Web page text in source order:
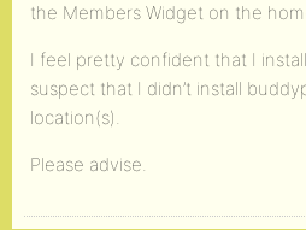
the Members Widget on the
I feel pretty confident that I
suspect that I didn’t install
location(s).
Please advise.